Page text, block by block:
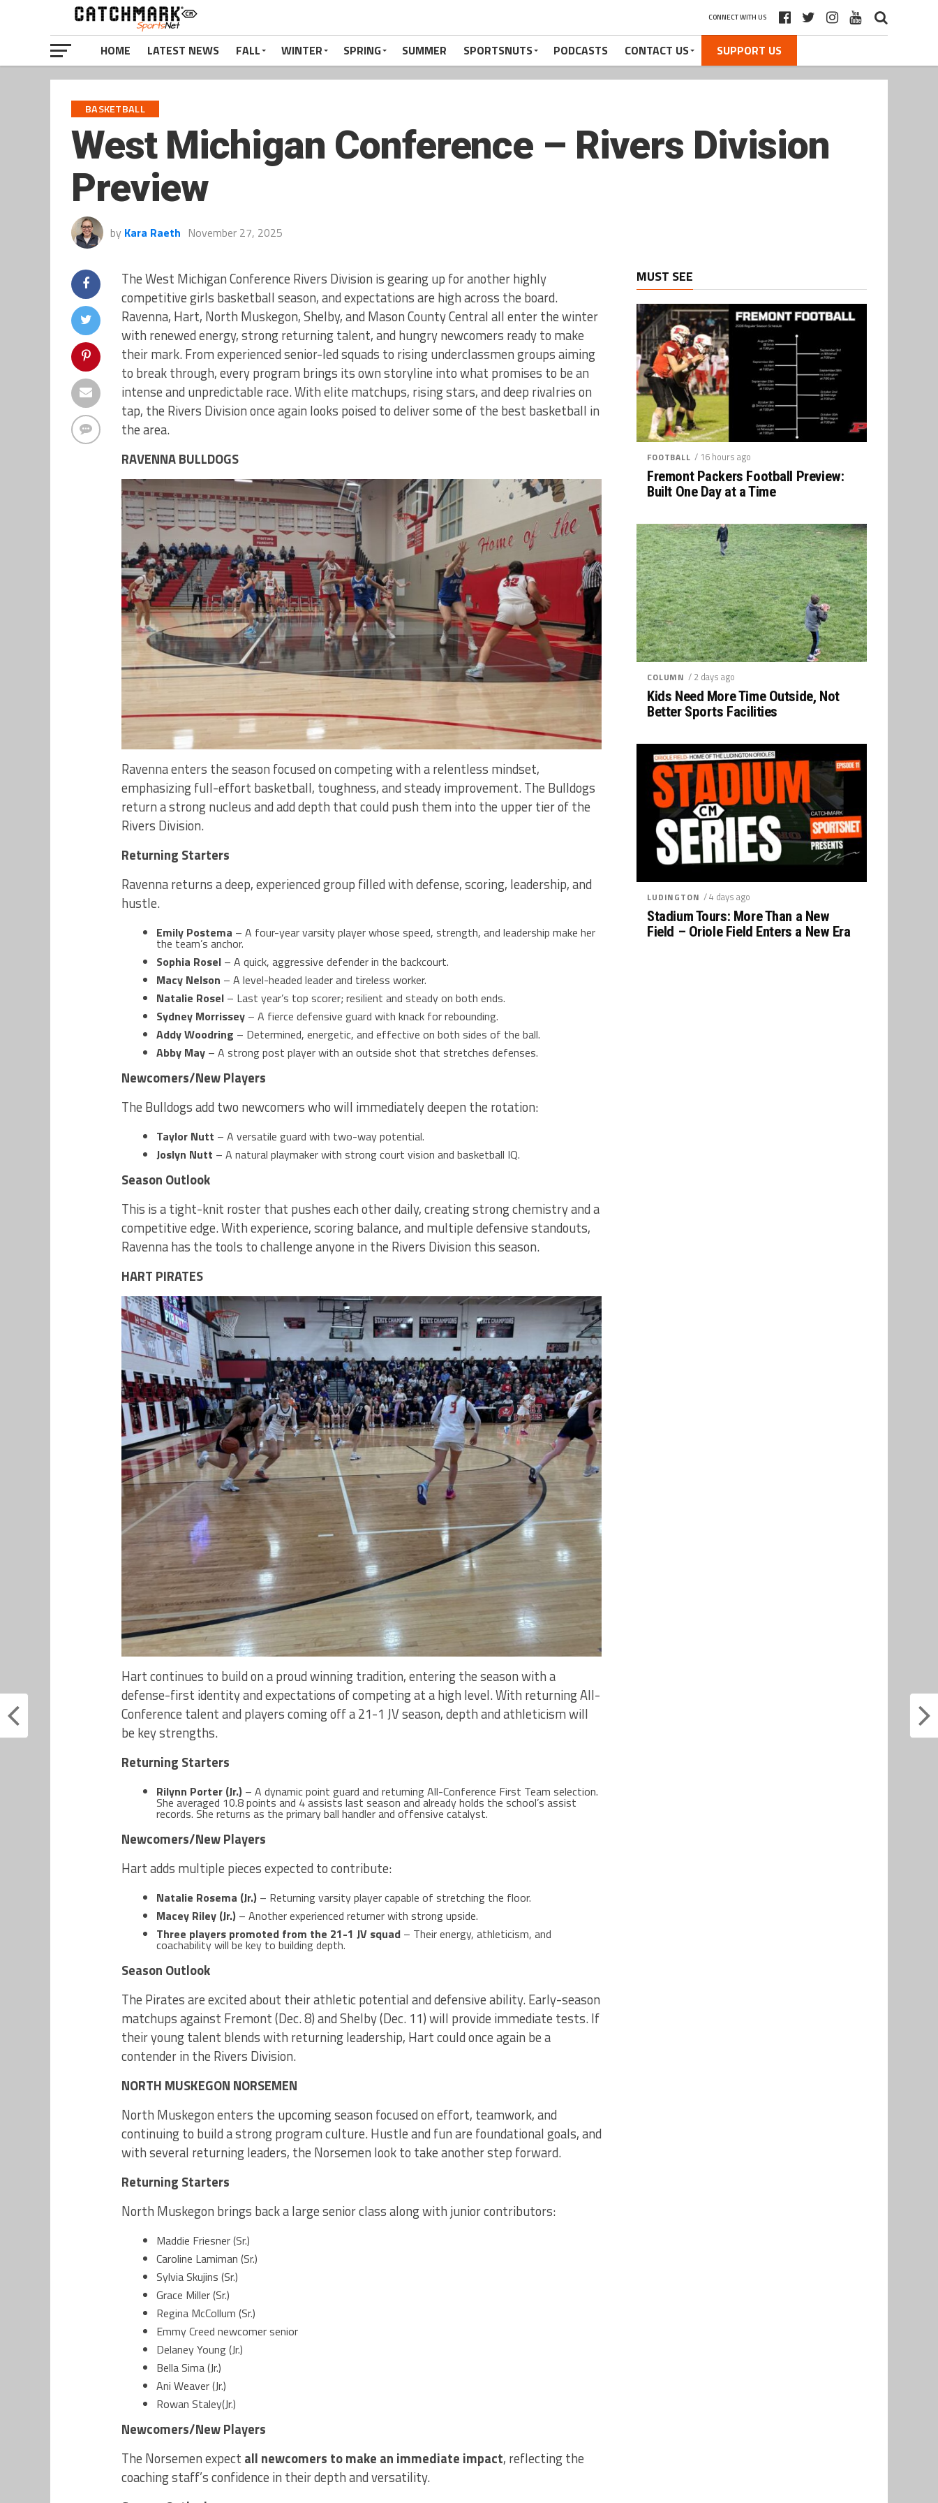
CONNECT WITH US
HOME LATEST NEWS FALL WINTER SPRING SUMMER SPORTSNUTS PODCASTS CONTACT US SUPPORT US
BASKETBALL
West Michigan Conference – Rivers Division
Preview
by Kara Raeth November 27, 2025
The West Michigan Conference Rivers Division is gearing up for another highly
competitive girls basketball season, and expectations are high across the board.
Ravenna, Hart, North Muskegon, Shelby, and Mason County Central all enter the winter
with renewed energy, strong returning talent, and hungry newcomers ready to make
their mark. From experienced senior-led squads to rising underclassmen groups aiming
to break through, every program brings its own storyline into what promises to be an
intense and unpredictable race. With elite matchups, rising stars, and deep rivalries on
tap, the Rivers Division once again looks poised to deliver some of the best basketball in
the area.
RAVENNA BULLDOGS
Ravenna enters the season focused on competing with a relentless mindset,
emphasizing full-effort basketball, toughness, and steady improvement. The Bulldogs
return a strong nucleus and add depth that could push them into the upper tier of the
Rivers Division.
Returning Starters
Ravenna returns a deep, experienced group filled with defense, scoring, leadership, and
hustle.
Emily Postema – A four-year varsity player whose speed, strength, and leadership make her
the team’s anchor.
Sophia Rosel – A quick, aggressive defender in the backcourt.
Macy Nelson – A level-headed leader and tireless worker.
Natalie Rosel – Last year’s top scorer; resilient and steady on both ends.
Sydney Morrissey – A fierce defensive guard with knack for rebounding.
Addy Woodring – Determined, energetic, and effective on both sides of the ball.
Abby May – A strong post player with an outside shot that stretches defenses.
Newcomers/New Players
The Bulldogs add two newcomers who will immediately deepen the rotation:
Taylor Nutt – A versatile guard with two-way potential.
Joslyn Nutt – A natural playmaker with strong court vision and basketball IQ.
Season Outlook
This is a tight-knit roster that pushes each other daily, creating strong chemistry and a
competitive edge. With experience, scoring balance, and multiple defensive standouts,
Ravenna has the tools to challenge anyone in the Rivers Division this season.
HART PIRATES
Hart continues to build on a proud winning tradition, entering the season with a
defense-first identity and expectations of competing at a high level. With returning All-
Conference talent and players coming off a 21-1 JV season, depth and athleticism will
be key strengths.
Returning Starters
Rilynn Porter (Jr.) – A dynamic point guard and returning All-Conference First Team selection.
She averaged 10.8 points and 4 assists last season and already holds the school’s assist
records. She returns as the primary ball handler and offensive catalyst.
Newcomers/New Players
Hart adds multiple pieces expected to contribute:
Natalie Rosema (Jr.) – Returning varsity player capable of stretching the floor.
Macey Riley (Jr.) – Another experienced returner with strong upside.
Three players promoted from the 21-1 JV squad – Their energy, athleticism, and
coachability will be key to building depth.
Season Outlook
The Pirates are excited about their athletic potential and defensive ability. Early-season
matchups against Fremont (Dec. 8) and Shelby (Dec. 11) will provide immediate tests. If
their young talent blends with returning leadership, Hart could once again be a
contender in the Rivers Division.
NORTH MUSKEGON NORSEMEN
North Muskegon enters the upcoming season focused on effort, teamwork, and
continuing to build a strong program culture. Hustle and fun are foundational goals, and
with several returning leaders, the Norsemen look to take another step forward.
Returning Starters
North Muskegon brings back a large senior class along with junior contributors:
Maddie Friesner (Sr.)
Caroline Lamiman (Sr.)
Sylvia Skujins (Sr.)
Grace Miller (Sr.)
Regina McCollum (Sr.)
Emmy Creed newcomer senior
Delaney Young (Jr.)
Bella Sima (Jr.)
Ani Weaver (Jr.)
Rowan Staley(Jr.)
Newcomers/New Players
The Norsemen expect all newcomers to make an immediate impact, reflecting the
coaching staff’s confidence in their depth and versatility.
MUST SEE
FOOTBALL / 16 hours ago
Fremont Packers Football Preview:
Built One Day at a Time
COLUMN / 2 days ago
Kids Need More Time Outside, Not
Better Sports Facilities
LUDINGTON / 4 days ago
Stadium Tours: More Than a New
Field – Oriole Field Enters a New Era